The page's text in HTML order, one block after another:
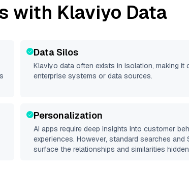
with Klaviyo Data
Data Silos
Klaviyo data often exists in isolation, making it
enterprise systems or data sources.
Personalization
AI apps require deep insights into customer
experiences. However, standard searches and
surface the relationships and similarities